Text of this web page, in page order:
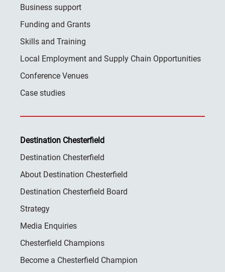
Business support
Funding and Grants
Skills and Training
Local Employment and Supply Chain Opportunities
Conference Venues
Case studies
Destination Chesterfield
Destination Chesterfield
About Destination Chesterfield
Destination Chesterfield Board
Strategy
Media Enquiries
Chesterfield Champions
Become a Chesterfield Champion